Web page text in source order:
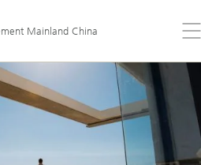
Mainland China
the